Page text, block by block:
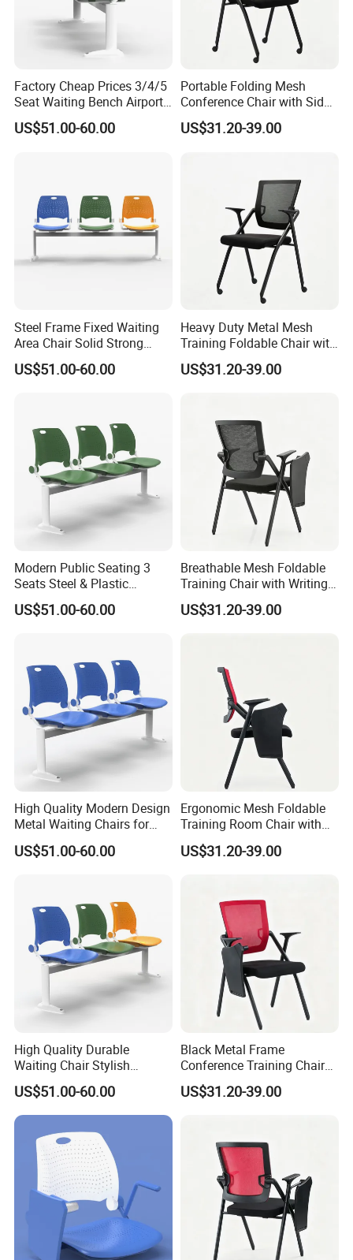
Factory Cheap Prices 3/4/5
Seat Waiting Bench Airport
Chair Hospital Waiting Chair
US$51.00-60.00
Portable Folding Mesh
Conference Chair with Side
Writing Board
US$31.20-39.00
Steel Frame Fixed Waiting
Area Chair Solid Strong
Metal 3-Seat Gang Chair
US$51.00-60.00
Heavy Duty Metal Mesh
Training Foldable Chair with
Tablet
US$31.20-39.00
Modern Public Seating 3
Seats Steel & Plastic
Waiting Bench with
Ergonomic Design
US$51.00-60.00
Breathable Mesh Foldable
Training Chair with Writing
Pad
US$31.20-39.00
High Quality Modern Design
Metal Waiting Chairs for
Airport Schools Sports
Fields
US$51.00-60.00
Ergonomic Mesh Foldable
Training Room Chair with
Writing Pad
US$31.20-39.00
High Quality Durable
Waiting Chair Stylish
Seating Solution for Airport
& Public Areas
US$51.00-60.00
Black Metal Frame
Conference Training Chair
with Writing Board
US$31.20-39.00